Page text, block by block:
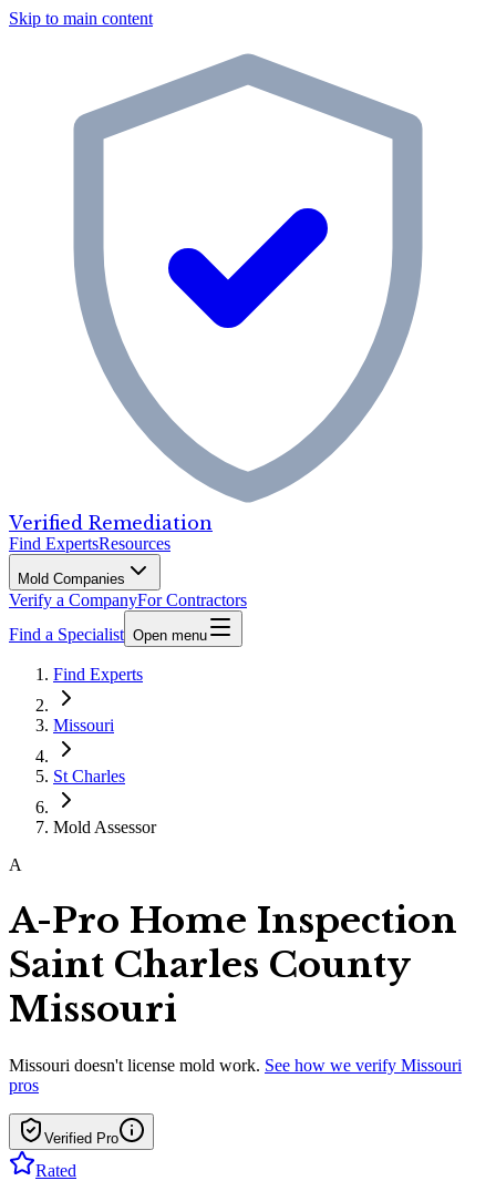
Skip to main content
Verified Remediation
Find ExpertsResources
Mold Companies
Verify a CompanyFor Contractors
Find a Specialist Open menu
Find Experts
Missouri
St Charles
Mold Assessor
A
A-Pro Home Inspection
Saint Charles County
Missouri
Missouri doesn't license mold work. See how we verify Missouri
pros
Verified Pro
Rated